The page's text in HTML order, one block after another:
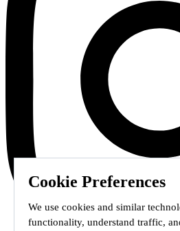
Cookie Preferences
We use cookies and similar
functionality, understand traffic,